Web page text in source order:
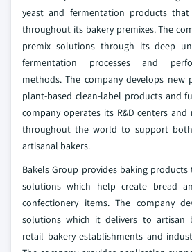
yeast and fermentation products
throughout its bakery premixes. The
premix solutions through its deep
fermentation processes and
methods. The company develops new
plant-based clean-label products and
company operates its R&D centers
throughout the world to support
artisanal bakers.
Bakels Group provides baking
solutions which help create bread
confectionery items. The company
solutions which it delivers to artisan
retail bakery establishments and